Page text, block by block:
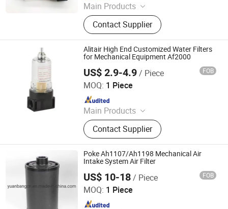
Main Products
Pneumatic Cylinder, Solenoid Valve,
Air Suspension Valve, Directional
Valve, Air Preparation Unit,
Pneumatic Fittings, PU PA PE Hose,
Air Suspension Compressor,
Pressure Gauge, Air Tank
Contact Supplier
Alitair High End Customized Water Filters
for Mechanical Equipment Af2000
US$ 2.9-4.9/ Piece FOB
MOQ: 1 Piece
Main Products
Pneumatic Cylinder, Solenoid Valve,
Air Suspension Valve, Directional
Valve, Air Preparation Unit,
Pneumatic Fittings, PU PA PE Hose,
Air Suspension Compressor,
Pressure Gauge, Air Tank
Contact Supplier
Ningbo Alita Pneumatic Co., Ltd.
Since 2019
Poke Ah1107/Ah1198 Mechanical Air
Intake System Air Filter
US$ 10-18/ Piece FOB
MOQ: 1 Piece
Yuanbang Filtering Technology (Langfang) Co., Ltd.
Since 2021